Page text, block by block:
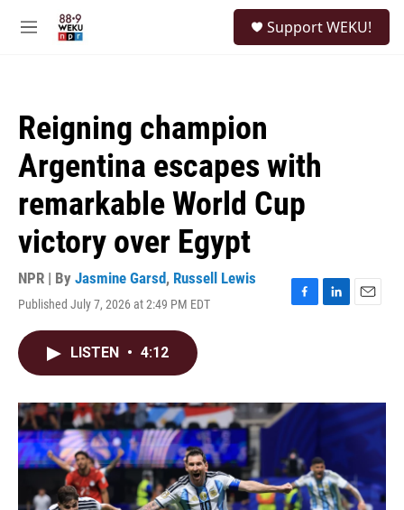
M
Support WEKU!
Reigning champion
Argentina escapes with
remarkable World Cup
victory over Egypt
NPR | By Jasmine Garsd, Russell Lewis
Published July 7, 2026 at 2:49 PM EDT
F
o
L
I
n
E
LISTEN • 4:12